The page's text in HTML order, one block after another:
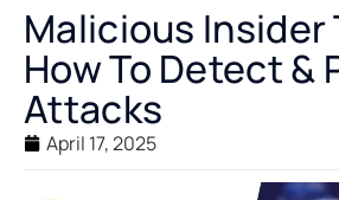
Malicious Insider
How To Detect &
Attacks
April 17, 2025